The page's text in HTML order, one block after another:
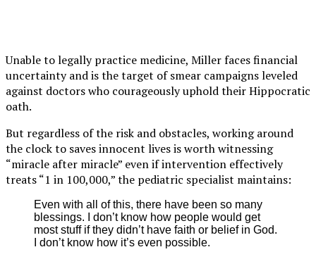
Unable to legally practice medicine, Miller faces financial
uncertainty and is the target of smear campaigns leveled
against doctors who courageously uphold their Hippocratic
oath.
But regardless of the risk and obstacles, working around
the clock to saves innocent lives is worth witnessing
“miracle after miracle” even if intervention effectively
treats “1 in 100,000,” the pediatric specialist maintains:
Even with all of this, there have been so many
blessings. I don’t know how people would get
most stuff if they didn’t have faith or belief in God.
I don’t know how it’s even possible.